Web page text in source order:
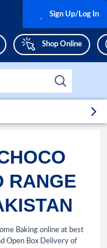
Shop Online
Sign Up/Log In
RANGE
Baking online at best
Open Box Delivery of